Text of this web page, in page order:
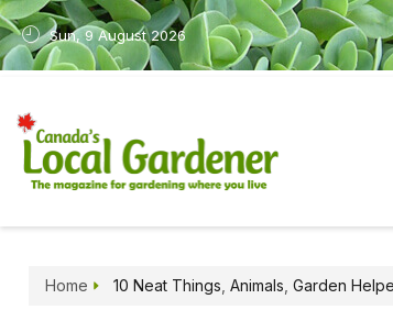
Sun, 9 August 2026
Home 10 Neat Things Animals Garden